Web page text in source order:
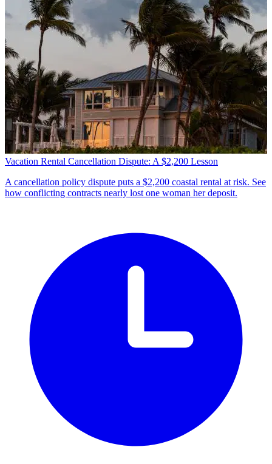
Vacation Rental Cancellation Dispute: A $2,200 Lesson
A cancellation policy dispute puts a $2,200 coastal rental at risk. See
how conflicting contracts nearly lost one woman her deposit.